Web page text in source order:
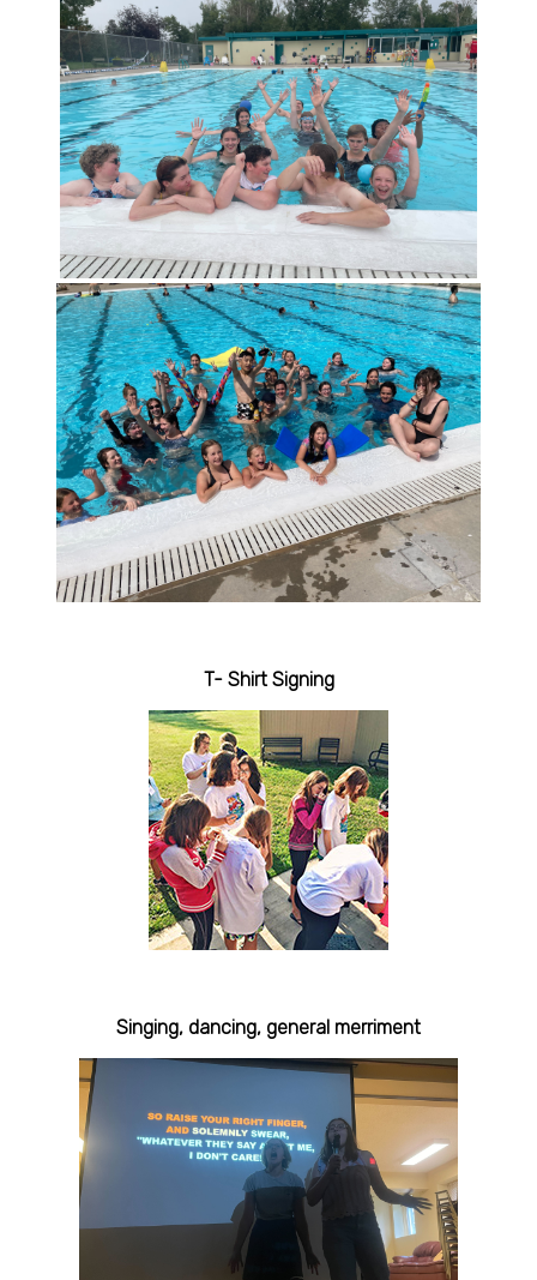
T- Shirt Signing
Singing, dancing, general merriment